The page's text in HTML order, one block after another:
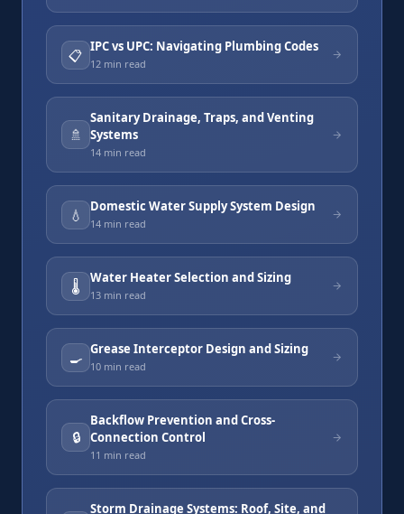
📋 IPC vs UPC: Navigating Plumbing Codes
12 min read
🚿
Sanitary Drainage, Traps, and Venting
Systems
14 min read
💧 Domestic Water Supply System Design
14 min read
🌡️ Water Heater Selection and Sizing
13 min read
🍳 Grease Interceptor Design and Sizing
10 min read
🔒
Backflow Prevention and Cross-
Connection Control
11 min read
Storm Drainage Systems: Roof, Site, and